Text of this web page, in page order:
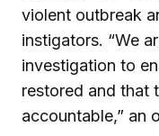
violent outbreak
instigators. “We
investigation to
restored and that
accountable,” an